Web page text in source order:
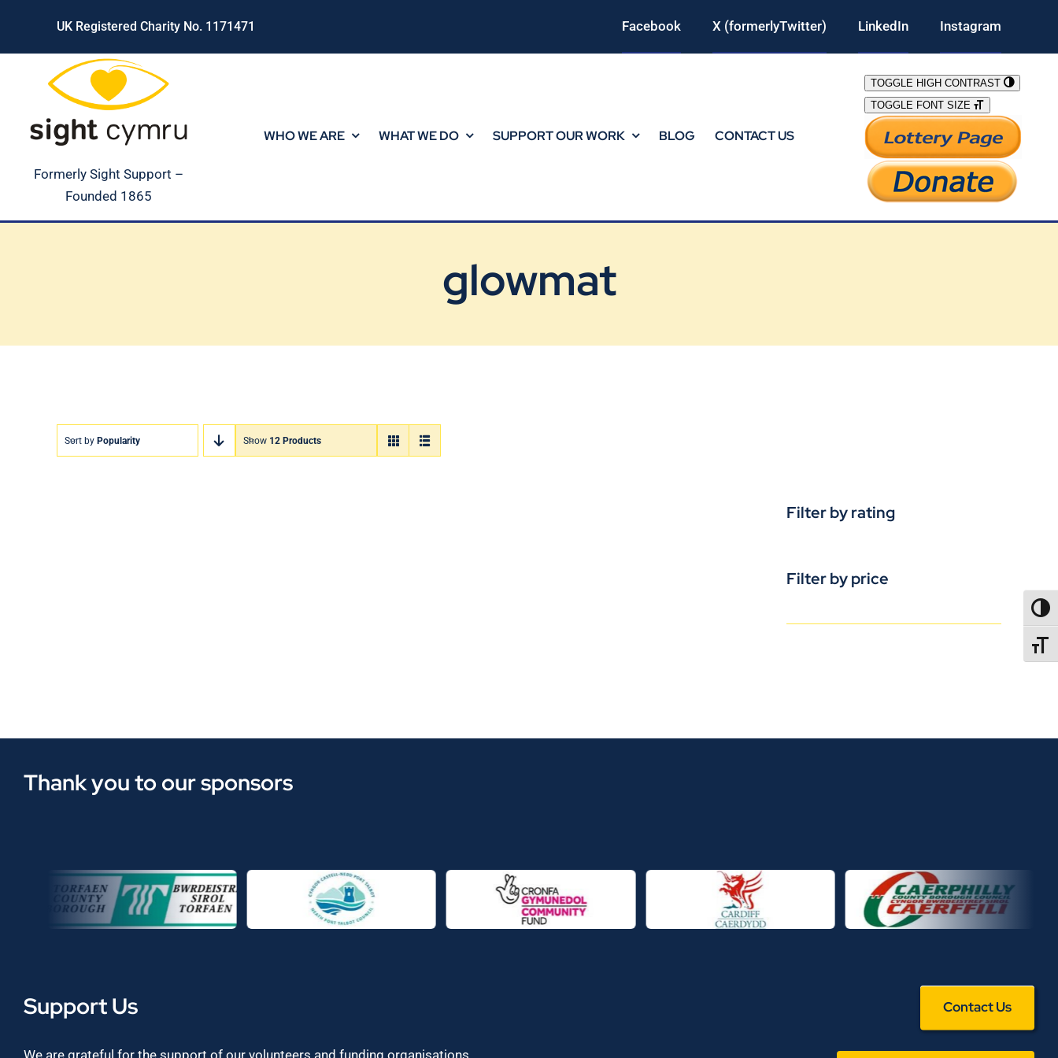
content
UK Registered Charity No. 1171471 Facebook X (formerlyTwitter) LinkedIn Instagram
Formerly Sight Support –
Founded 1865
WHO WE ARE WHAT WE DO SUPPORT OUR WORK BLOG CONTACT US
TOGGLE HIGH CONTRAST
TOGGLE FONT SIZE
glowmat
Sort by Popularity Show 12 Products
Filter by rating
Filter by price
Thank you to our sponsors
Support Us Contact Us